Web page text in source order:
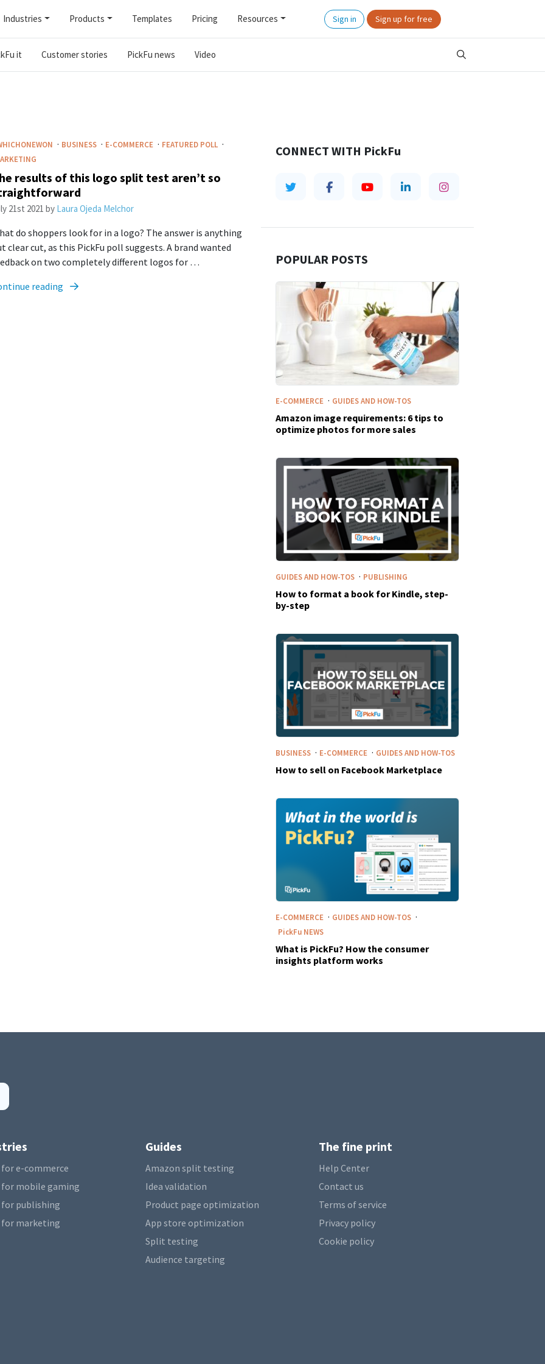
Industries Products Templates Pricing Resources Sign in Sign up for free
it Customer stories PickFu news Video
· BUSINESS · E-COMMERCE · FEATURED POLL ·
results of this logo split test aren’t so
21st 2021 by Laura Ojeda Melchor
do shoppers look for in a logo? The answer is anything
clear cut, as this PickFu poll suggests. A brand wanted
on two completely different logos for …
reading
CONNECT WITH PickFu
POPULAR POSTS
E-COMMERCE · GUIDES AND HOW-TOS
Amazon image requirements: 6 tips to
optimize photos for more sales
GUIDES AND HOW-TOS · PUBLISHING
How to format a book for Kindle, step-
by-step
BUSINESS · E-COMMERCE · GUIDES AND HOW-TOS
How to sell on Facebook Marketplace
E-COMMERCE · GUIDES AND HOW-TOS ·
PickFu NEWS
What is PickFu? How the consumer
insights platform works
for e-commerce
for mobile gaming
for publishing
for marketing
Guides
Amazon split testing
Idea validation
Product page optimization
App store optimization
Split testing
Audience targeting
The fine print
Help Center
Contact us
Terms of service
Privacy policy
Cookie policy